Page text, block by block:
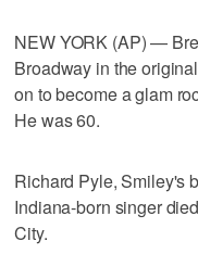
NEW YORK (AP) —
Broadway in the
on to become a glam
He was 60.
Richard Pyle, Smiley's
Indiana-born singer
City.